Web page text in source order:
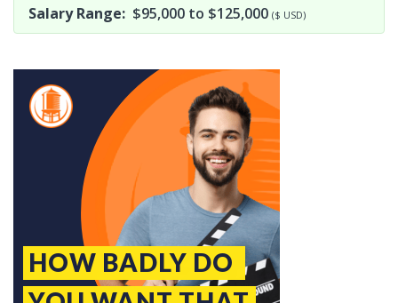
Salary Range: $95,000 to $125,000 ($ USD)